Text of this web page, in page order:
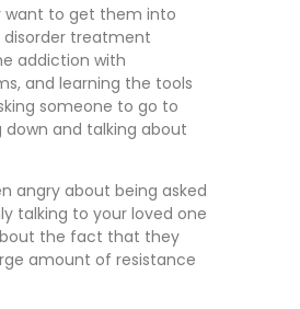
want to get them into
disorder treatment
addiction with
and learning the tools
someone to go to
and talking about
angry about being asked
talking to your loved one
the fact that they
amount of resistance